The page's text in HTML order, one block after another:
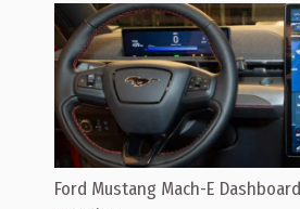
Ford Mustang Mach-E